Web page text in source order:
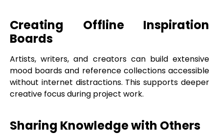
Creating Offline Inspiration
Boards
Artists, writers, and creators can build extensive
mood boards and reference collections accessible
without internet distractions. This supports deeper
creative focus during project work.
Sharing Knowledge with Others